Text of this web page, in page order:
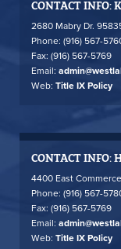
CONTACT INFO:
2680 Mabry Dr.
Phone: (916) 567-
Fax: (916) 567-5769
Email:
Web: Title IX Policy
CONTACT INFO:
4400 East
Phone: (916) 567-
Fax: (916) 567-5769
Email:
Web: Title IX Policy